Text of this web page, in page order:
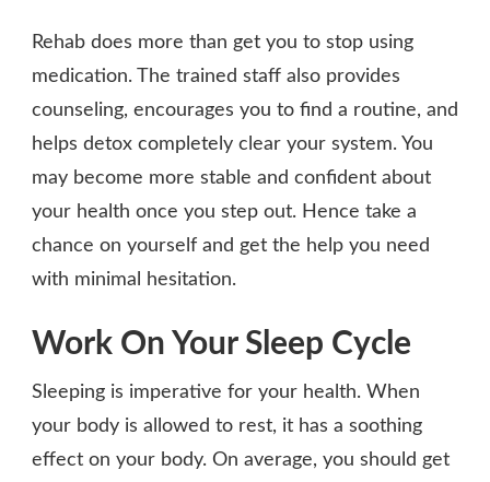
Rehab does more than get you to stop using
medication. The trained staff also provides
counseling, encourages you to find a routine, and
helps detox completely clear your system. You
may become more stable and confident about
your health once you step out. Hence take a
chance on yourself and get the help you need
with minimal hesitation.
Work On Your Sleep Cycle
Sleeping is imperative for your health. When
your body is allowed to rest, it has a soothing
effect on your body. On average, you should get